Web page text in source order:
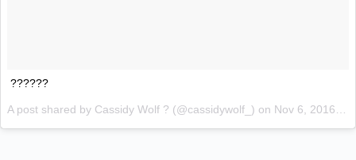
??????
A post shared by Cassidy Wolf ? (@cassidywolf_) on Nov 6, 2016 at 8:33pm PST